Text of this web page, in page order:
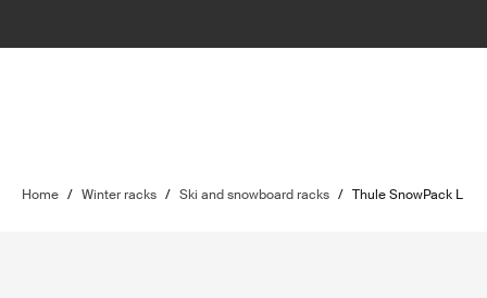
Home / Winter racks / Ski and snowboard racks / Thule SnowPack L